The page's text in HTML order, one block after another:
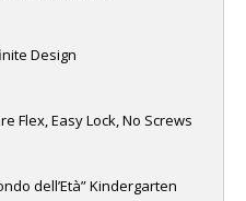
Design
Flex, Easy Lock, No Screws
dell’Età” Kindergarten